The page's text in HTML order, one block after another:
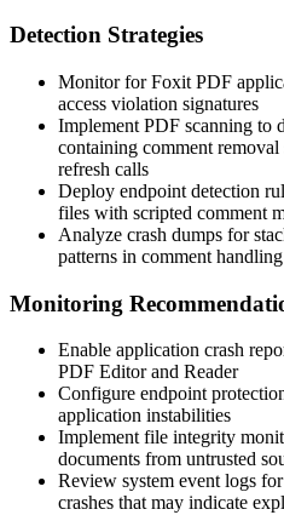
Detection Strategies
Monitor for Foxit PDF
access violation signatures
Implement PDF scanning to
containing comment
refresh calls
Deploy endpoint detection
files with scripted comment
Analyze crash dumps for
patterns in comment
Monitoring
Enable application crash
PDF Editor and Reader
Configure endpoint
application instabilities
Implement file integrity
documents from untrusted
Review system event logs
crashes that may indicate